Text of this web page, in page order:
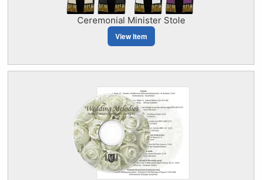
Ceremonial Minister Stole
View Item